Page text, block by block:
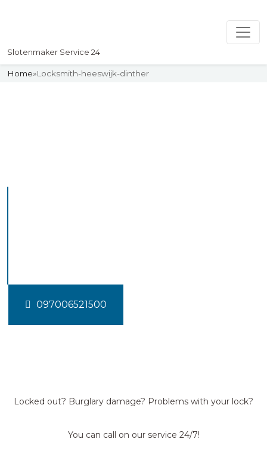
Slotenmaker Service 24
Home»Locksmith-heeswijk-dinther
097006521500
Locked out? Burglary damage? Problems with your lock?
You can call on our service 24/7!